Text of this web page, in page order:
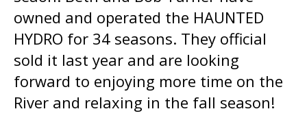
owned and operated the HAUNTED
HYDRO for 34 seasons. They official
sold it last year and are looking
forward to enjoying more time on the
River and relaxing in the fall season!